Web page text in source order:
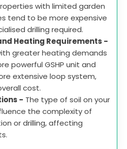
with limited garden
tend to be more expensive
drilling required.
Heating Requirements -
greater heating demands
powerful GSHP unit and
extensive loop system,
cost.
- The type of soil on your
the complexity of
or drilling, affecting